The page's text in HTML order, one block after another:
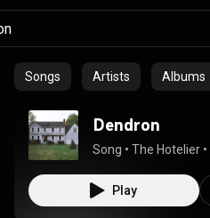
Songs Artists Albums
Dendron
Song • The Hotelier •
Play